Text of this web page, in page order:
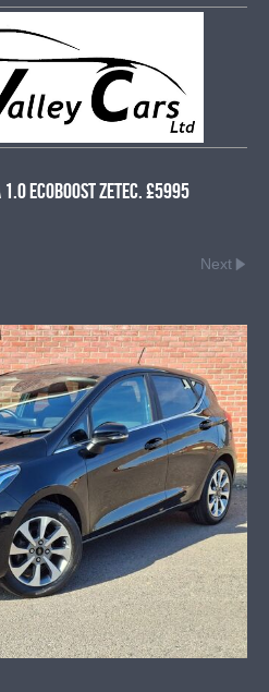
EcoBoost Zetec. £5995
Next